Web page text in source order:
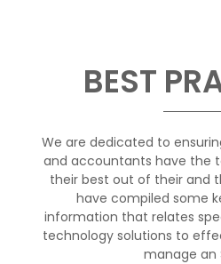
BEST
We are dedicated to
and accountants have the
their best out of their and
have compiled some
information that relates
technology solutions to
manage an